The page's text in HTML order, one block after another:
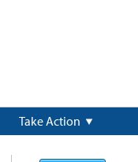
Take Action